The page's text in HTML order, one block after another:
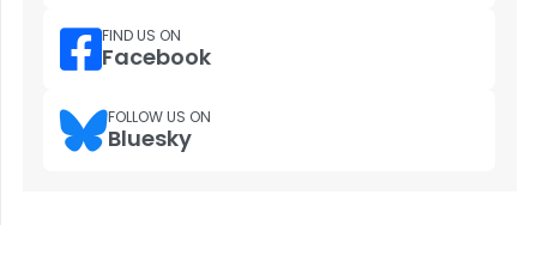
FIND US ON
Facebook
FOLLOW US ON
Bluesky